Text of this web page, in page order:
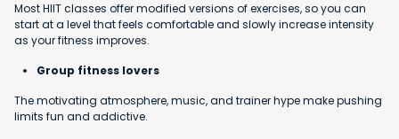
Most HIIT classes offer modified versions of exercises, so you can
start at a level that feels comfortable and slowly increase intensity
as your fitness improves.
Group fitness lovers
The motivating atmosphere, music, and trainer hype make pushing
limits fun and addictive.